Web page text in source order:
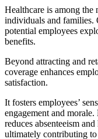
Healthcare is among the
individuals and families.
potential employees
benefits.
Beyond attracting and
coverage enhances
satisfaction.
It fosters employees’
engagement and
reduces absenteeism
ultimately contributing